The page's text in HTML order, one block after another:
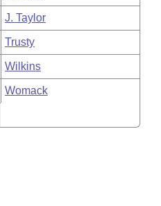
J. Taylor
Trusty
Wilkins
Womack